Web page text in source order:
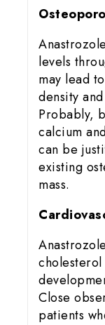
levels
may lead
density
Probably,
calcium
can be
existing
mass.
Close
patients